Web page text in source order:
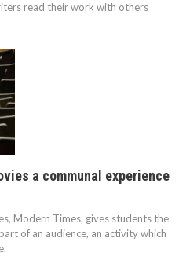
read their work with others
a communal experience
Modern Times, gives students the
of an audience, an activity which